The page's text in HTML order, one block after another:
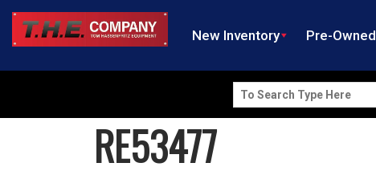
New Inventory Pre-Owned
Search
for:
RE53477